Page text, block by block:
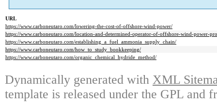
URL
https://www.carboneutaro.com/lowering-the-cost-of-offshore-wind-power/
https://www.carboneutaro.com/location-and-determined-operator-of-offshore-wind-power-
https://www.carboneutaro.com/establishing_a_fuel_ammonia_supply_chain/
https://www.carboneutaro.com/how_to_study_bookkeeping/
https://www.carboneutaro.com/organic_chemical_hydride_method/
Dynamically generated with XML
template is released under the GPL and